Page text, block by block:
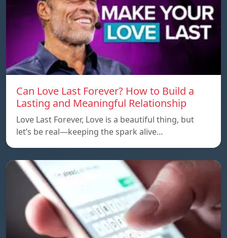
Can Love Last Forever? How to Build a
Lasting and Meaningful Relationship
Love Last Forever, Love is a beautiful thing, but
let’s be real—keeping the spark alive…